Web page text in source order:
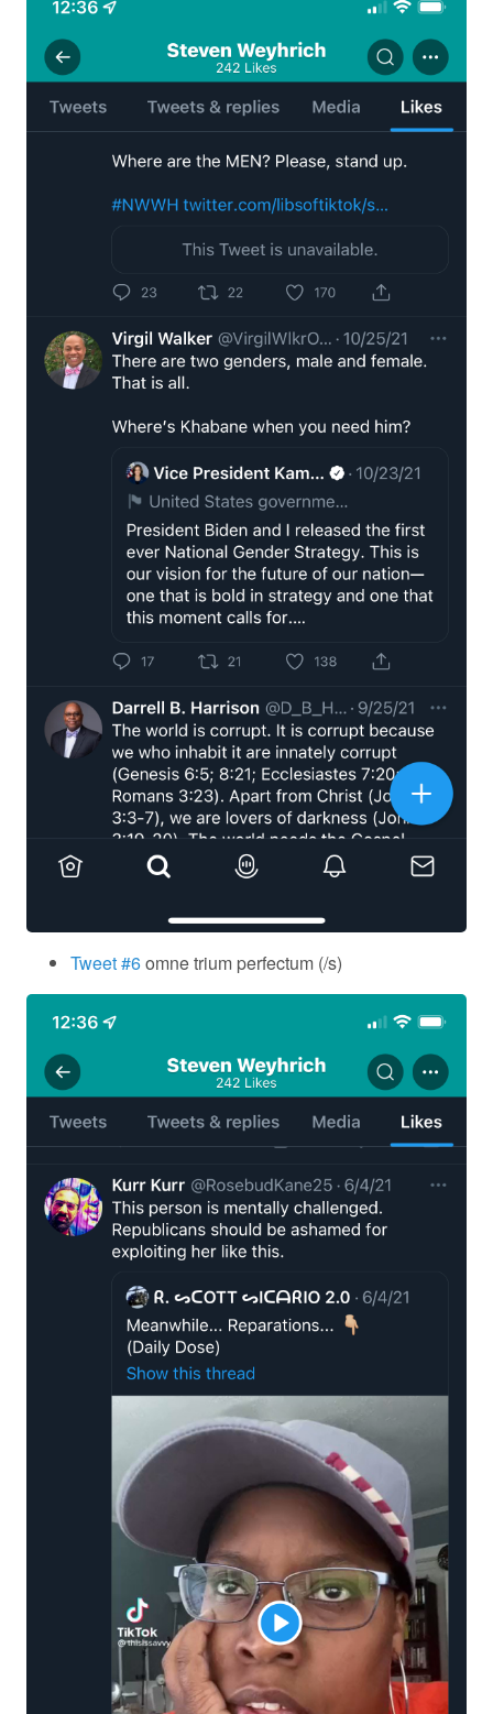
Tweet #6omne trium perfectum (/s)